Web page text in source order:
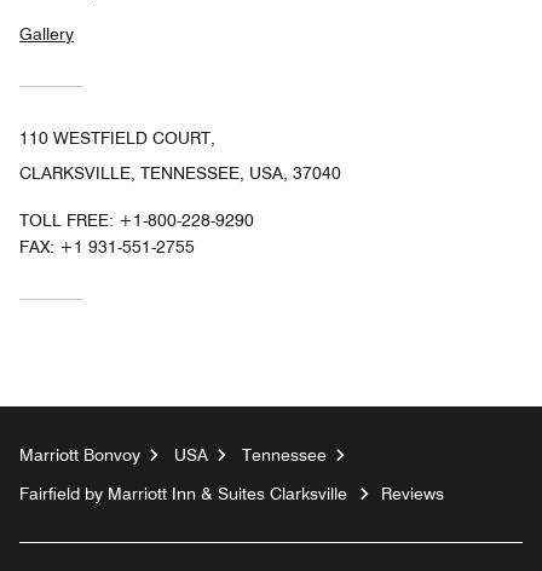
Gallery
110 WESTFIELD COURT,
CLARKSVILLE, TENNESSEE, USA, 37040
TOLL FREE: +1-800-228-9290
FAX: +1 931-551-2755
Marriott Bonvoy USA
Tennessee
Fairfield by Marriott Inn & Suites Clarksville
Reviews